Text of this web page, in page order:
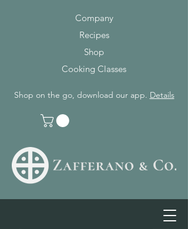
Company
Recipes
Shop
Cooking Classes
Shop on the go, download our app. Details